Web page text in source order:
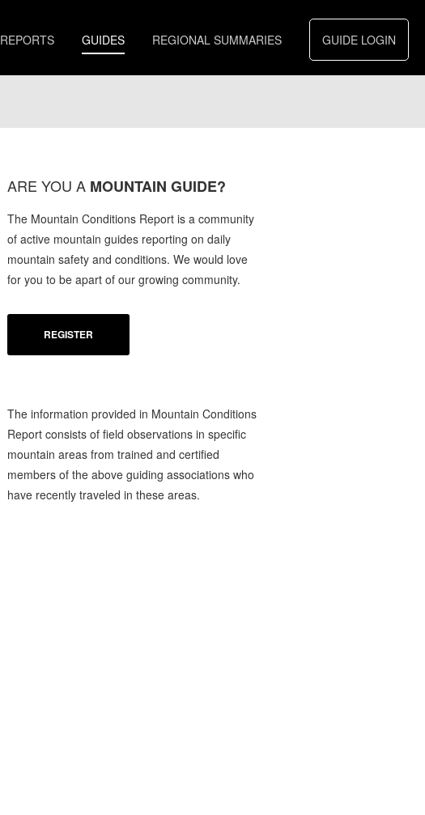
REPORTS GUIDES REGIONAL SUMMARIES GUIDE LOGIN
ARE YOU A MOUNTAIN GUIDE?
The Mountain Conditions Report is a community
of active mountain guides reporting on daily
mountain safety and conditions. We would love
for you to be apart of our growing community.
REGISTER
The information provided in Mountain Conditions
Report consists of field observations in specific
mountain areas from trained and certified
members of the above guiding associations who
have recently traveled in these areas.